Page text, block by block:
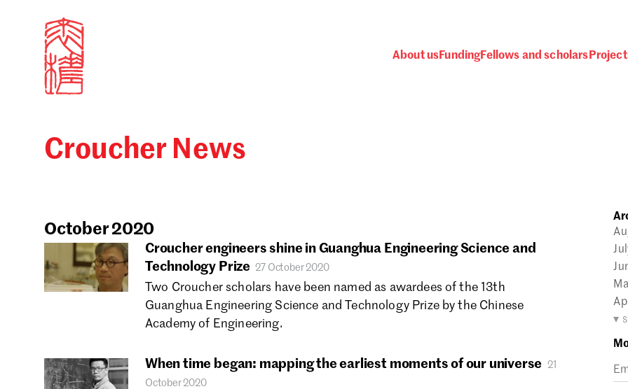
About usFundingFellows and scholars
Email
Forgot password?
Don't have a Croucher account?Click here to create one.
Search our stories, awards, events and
Croucher News
▾
October 2020
Croucher engineers shine in Guanghua Engineering Science and
Technology Prize 27 October 2020
Two Croucher scholars have been named as awardees of the 13th
Guanghua Engineering Science and Technology Prize by the Chinese
Academy of Engineering.
When time began: mapping the earliest moments of our universe
21
October 2020